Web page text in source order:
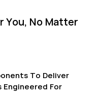
You, No Matter
To Deliver
For